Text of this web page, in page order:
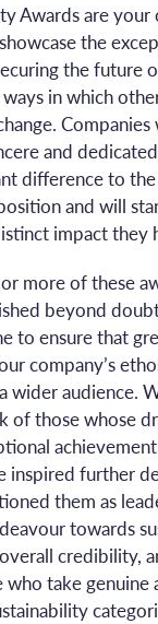
Awards are your
the
the future
in which
and
difference to
and will
impact they
more of these
beyond
to ensure that
company’s
wider audience.
of those whose
inspired further
them as
towards
credibility,
take